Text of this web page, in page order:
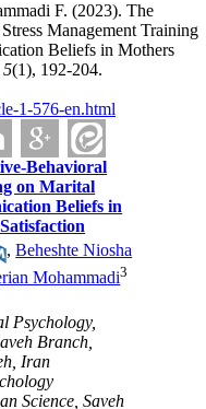
F. (2023). The
Management Training
Beliefs in Mothers
5(1), 192-204.
1-576-en.html
Behavioral
on Marital
Beliefs in
,Beheshte Niosha
Mohammadi3
Psychology,
Branch,
Iran
Science, Saveh